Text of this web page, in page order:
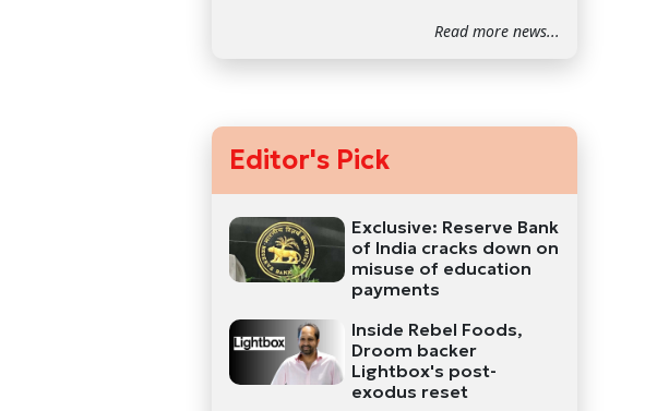
Read more news...
Editor's Pick
Exclusive: Reserve Bank
of India cracks down on
misuse of education
payments
Inside Rebel Foods,
Droom backer
Lightbox's post-
exodus reset